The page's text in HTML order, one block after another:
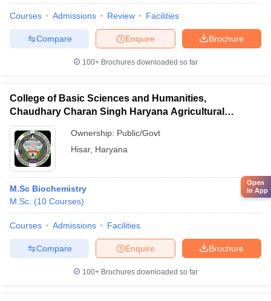
Courses Admissions Review Facilities
Brochure
Enquire
Compare
100+ Brochures downloaded so far
College of Basic Sciences and Humanities,
Chaudhary Charan Singh Haryana Agricultural
University, Hisar
Ownership: Public/Govt
Hisar, Haryana
M.Sc Biochemistry
M.Sc. (10 Courses)
Courses Admissions Facilities
Brochure
Enquire
Compare
100+ Brochures downloaded so far
Open
in App